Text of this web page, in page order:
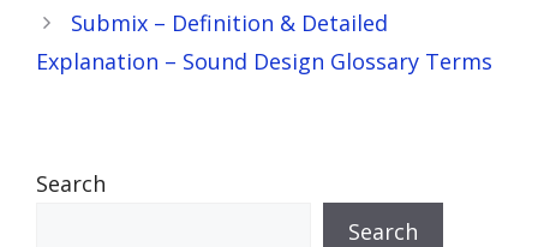
Submix – Definition & Detailed
Explanation – Sound Design Glossary Terms
Search
Search